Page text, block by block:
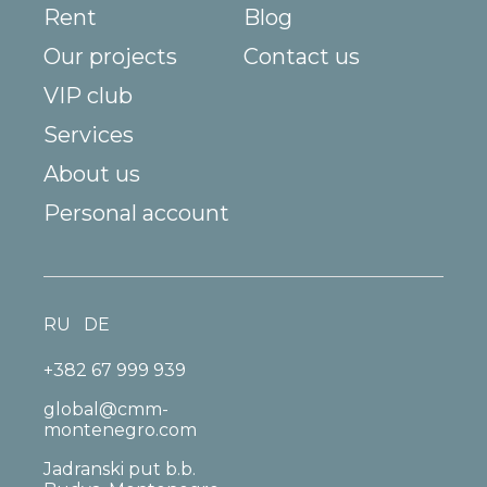
Rent
Our projects
VIP club
Services
About us
Blog
Contact us
Personal account
+382 67 999 939
global@cmm-
montenegro.com
Jadranski put b.b.
RU DE